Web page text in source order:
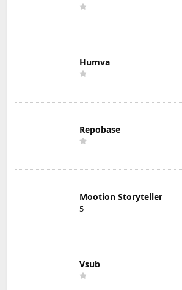
Humva
Repobase
Mootion Storyteller
5
Vsub